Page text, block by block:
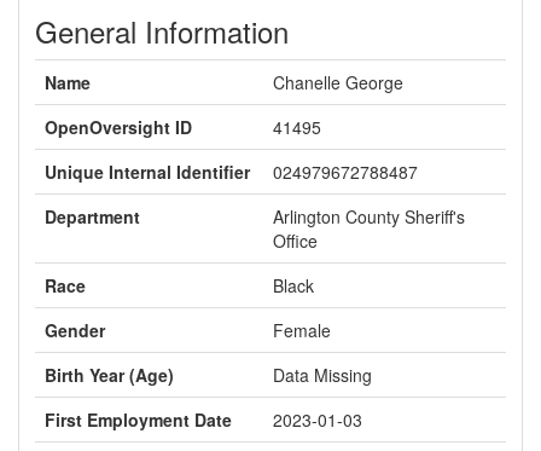
General Information
Name
Chanelle George
OpenOversight ID
41495
Unique Internal Identifier
024979672788487
Department
Arlington County Sheriff's
Office
Race
Black
Gender
Female
Birth Year (Age)
Data Missing
First Employment Date
2023-01-03